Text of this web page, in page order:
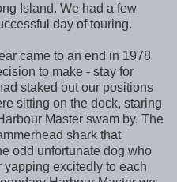
Island. We had a few
day of touring.
came to an end in 1978
to make - stay for
staked out our positions
sitting on the dock, staring
Master swam by. The
shark that
odd unfortunate dog who
excitedly to each